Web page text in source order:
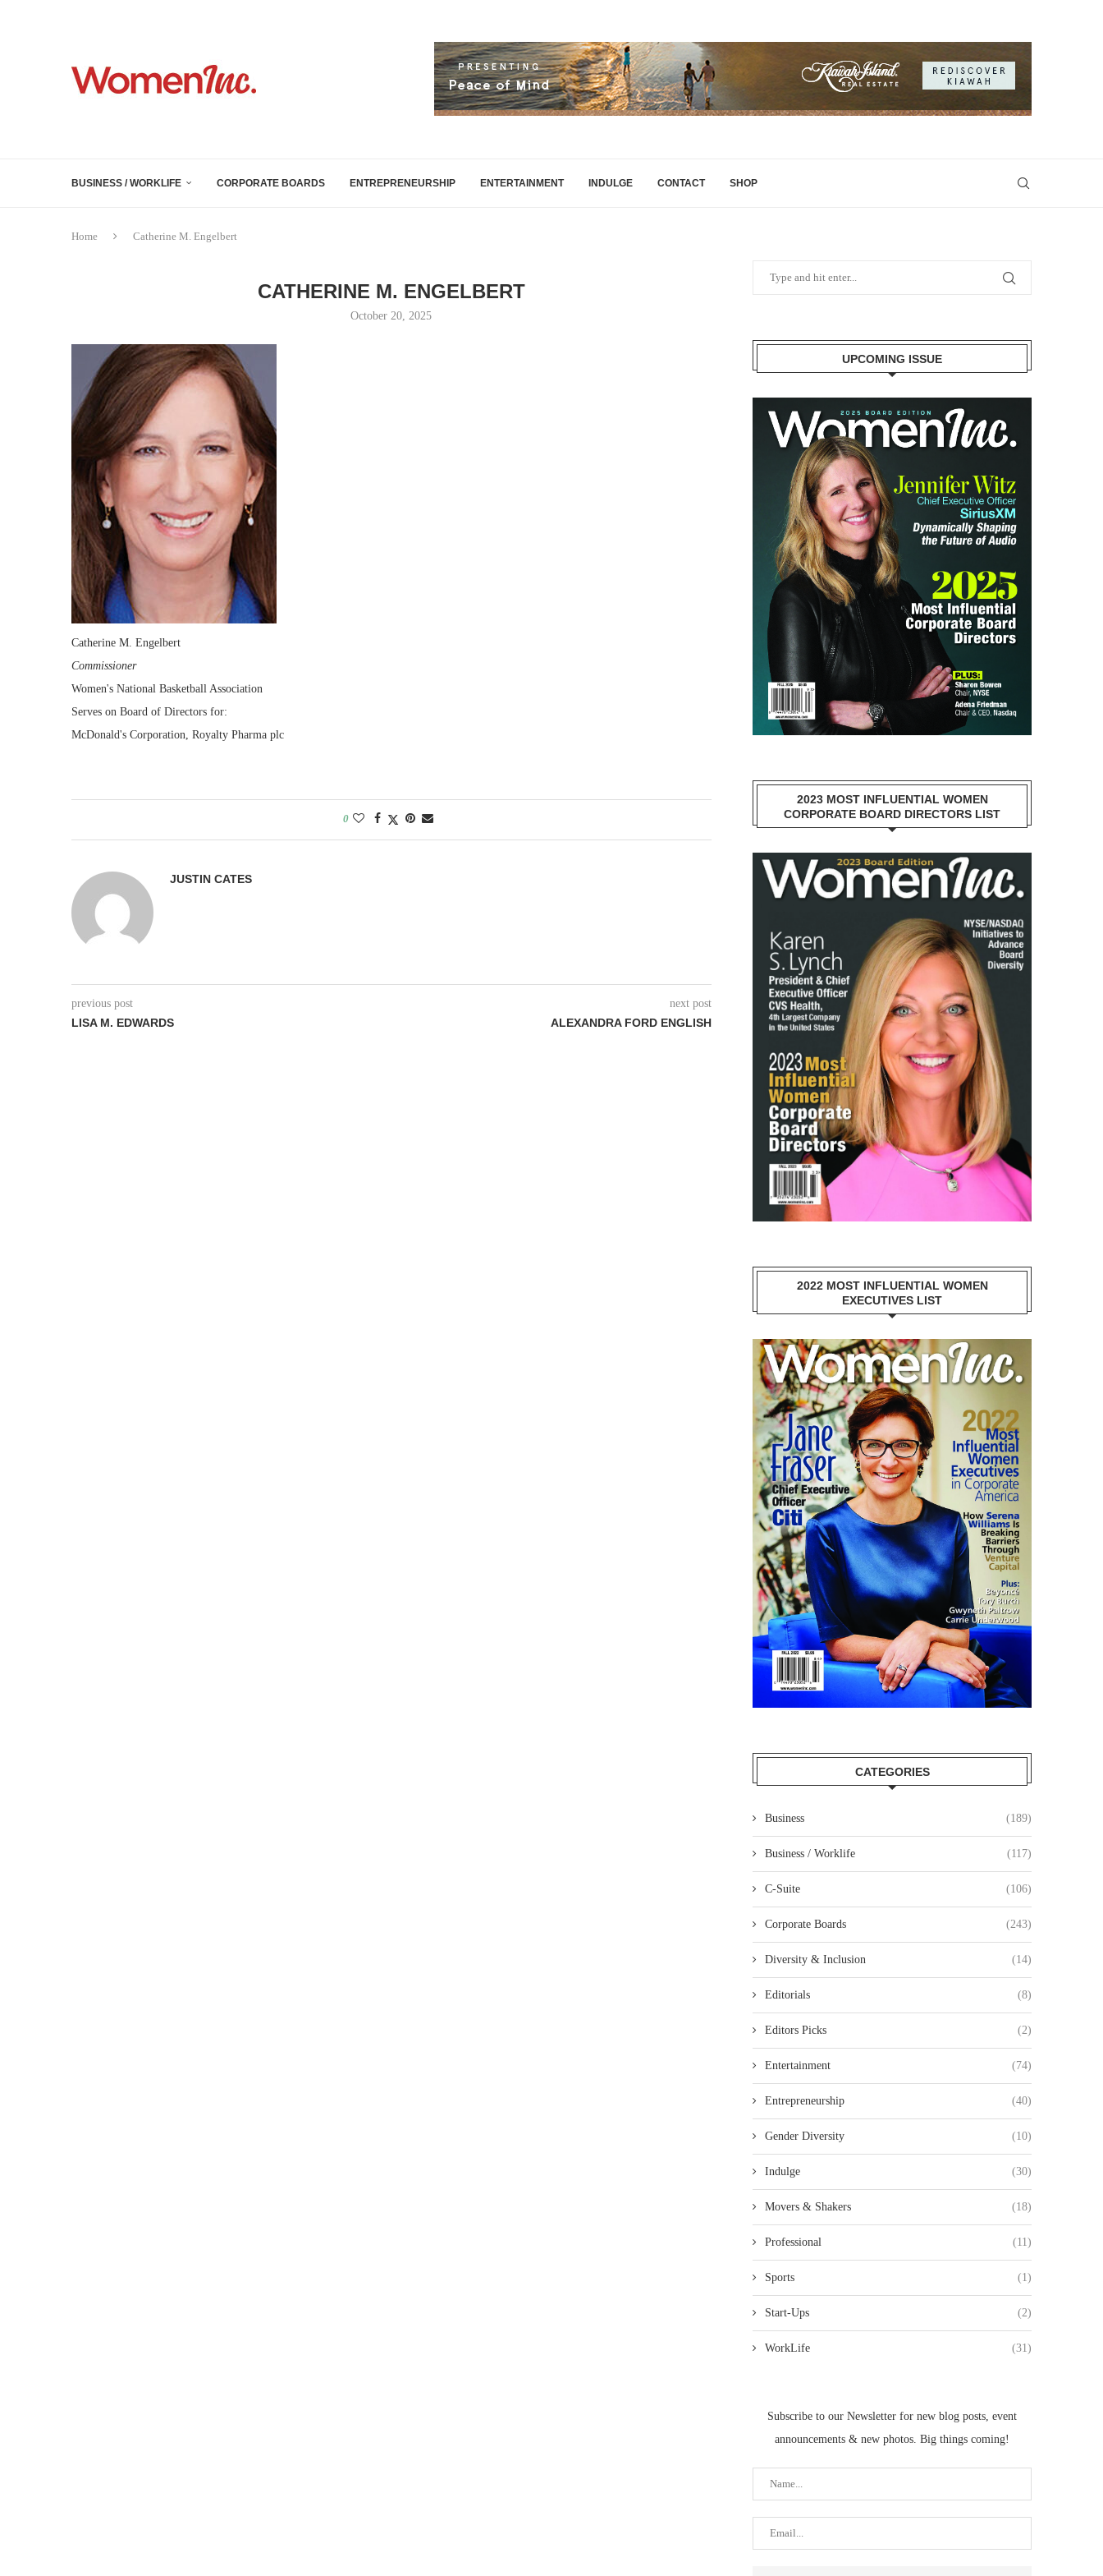
BUSINESS / WORKLIFE CORPORATE BOARDS ENTREPRENEURSHIP ENTERTAINMENT INDULGE CONTACT SHOP
Home Catherine M. Engelbert
CATHERINE M. ENGELBERT
October 20, 2025
Catherine M. Engelbert
Commissioner
Women's National Basketball Association
Serves on Board of Directors for:
McDonald's Corporation, Royalty Pharma plc
0
JUSTIN CATES
previous post
LISA M. EDWARDS
next post
ALEXANDRA FORD ENGLISH
UPCOMING ISSUE
2023 MOST INFLUENTIAL WOMEN
CORPORATE BOARD DIRECTORS LIST
2022 MOST INFLUENTIAL WOMEN
EXECUTIVES LIST
CATEGORIES
Business (189)
Business / Worklife (117)
C-Suite (106)
Corporate Boards (243)
Diversity & Inclusion (14)
Editorials (8)
Editors Picks (2)
Entertainment (74)
Entrepreneurship (40)
Gender Diversity (10)
Indulge (30)
Movers & Shakers (18)
Professional (11)
Sports (1)
Start-Ups (2)
WorkLife (31)
Subscribe to our Newsletter for new blog posts, event
announcements & new photos. Big things coming!